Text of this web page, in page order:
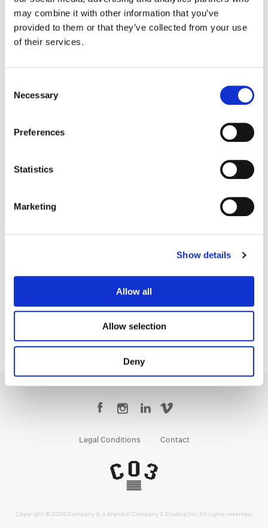
may combine it with other information that you’ve
provided to them or that they’ve collected from your use
of their services.
Selection
Necessary
Preferences
Statistics
Marketing
Show details
Allow all
Allow selection
Deny
Color:Jean-Clément Soret
Agency:Droga5
Director:Autumn De Wilde | Anonymous Content
Editorial:Paul Hardcastle | Trim Editing
Legal Conditions Contact
Copyright © 2026 Company 3, a brand of Company 3 Studios Inc. All rights reserved.